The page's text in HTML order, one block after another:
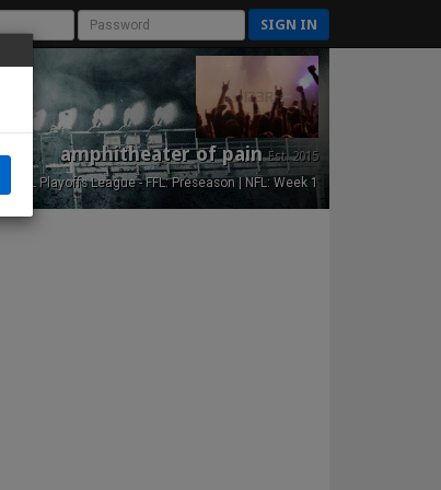
SIGN IN
amphitheater of painEst. 2015
NFL Playoffs League - FFL: Preseason | NFL: Week 1